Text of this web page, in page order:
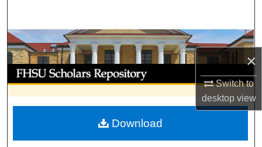
×
Switch to
desktopview
Browse Collections
My Account
About
Digital Commons Network™
Download